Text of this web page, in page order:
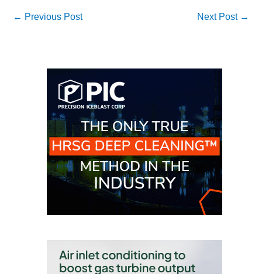
O&M, MAJOR
EQUIPMENT –
O&M, MAJOR
EQUIPMENT –
BLACKHAWK
STATION
O&M, MAJOR
EQUIPMENT:
GRANITE RIDGE
ENERGY
EQUIPMENT:
CENTRAL
ALABAMA
GENERATING
← Previous Post Next Post →